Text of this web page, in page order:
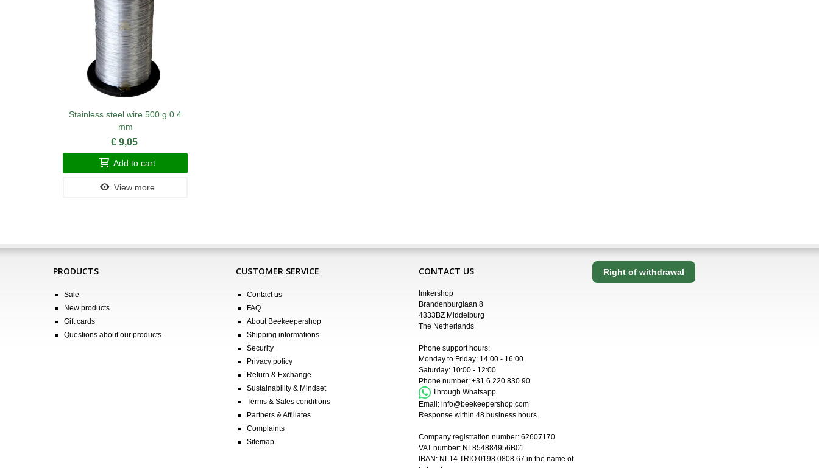
Stainless steel wire 500 g 0.4
mm
€ 9,05
Add to cart
View more
PRODUCTS
Sale
New products
Gift cards
Questions about our products
CUSTOMER SERVICE
Contact us
FAQ
About Beekeepershop
Shipping informations
Security
Privacy policy
Return & Exchange
Sustainability & Mindset
Terms & Sales conditions
Partners & Affiliates
Complaints
Sitemap
CONTACT US
Imkershop
Brandenburglaan 8
4333BZ Middelburg
The Netherlands
Phone support hours:
Monday to Friday: 14:00 - 16:00
Saturday: 10:00 - 12:00
Phone number: +31 6 220 830 90
Through Whatsapp
Email: info@beekeepershop.com
Response within 48 business hours.
Company registration number: 62607170
VAT number: NL854884956B01
IBAN: NL14 TRIO 0198 0808 67 in the name of
Right of withdrawal